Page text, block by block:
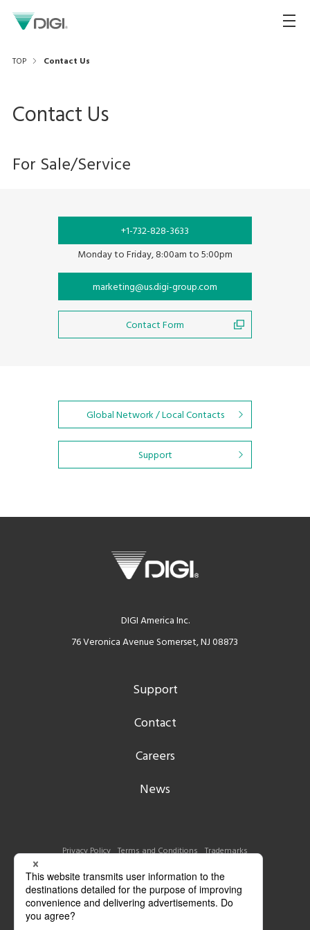
TOP Contact Us
Contact Us
For Sale/Service
+1-732-828-3633
Monday to Friday, 8:00am to 5:00pm
marketing@us.digi-group.com
Contact Form
Global Network / Local Contacts
Support
DIGI America Inc.
76 Veronica Avenue Somerset, NJ 08873
Support
Contact
Careers
News
Privacy Policy Terms and Conditions Trademarks